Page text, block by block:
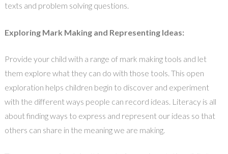
texts and problem solving questions.
Exploring Mark Making and Representing Ideas:
Provide your child with a range of mark making tools and let
them explore what they can do with those tools. This open
exploration helps children begin to discover and experiment
with the different ways people can record ideas. Literacy is all
about finding ways to express and represent our ideas so that
others can share in the meaning we are making.